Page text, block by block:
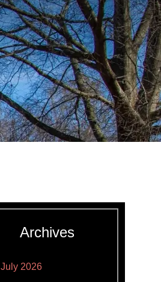
Archives
July 2026